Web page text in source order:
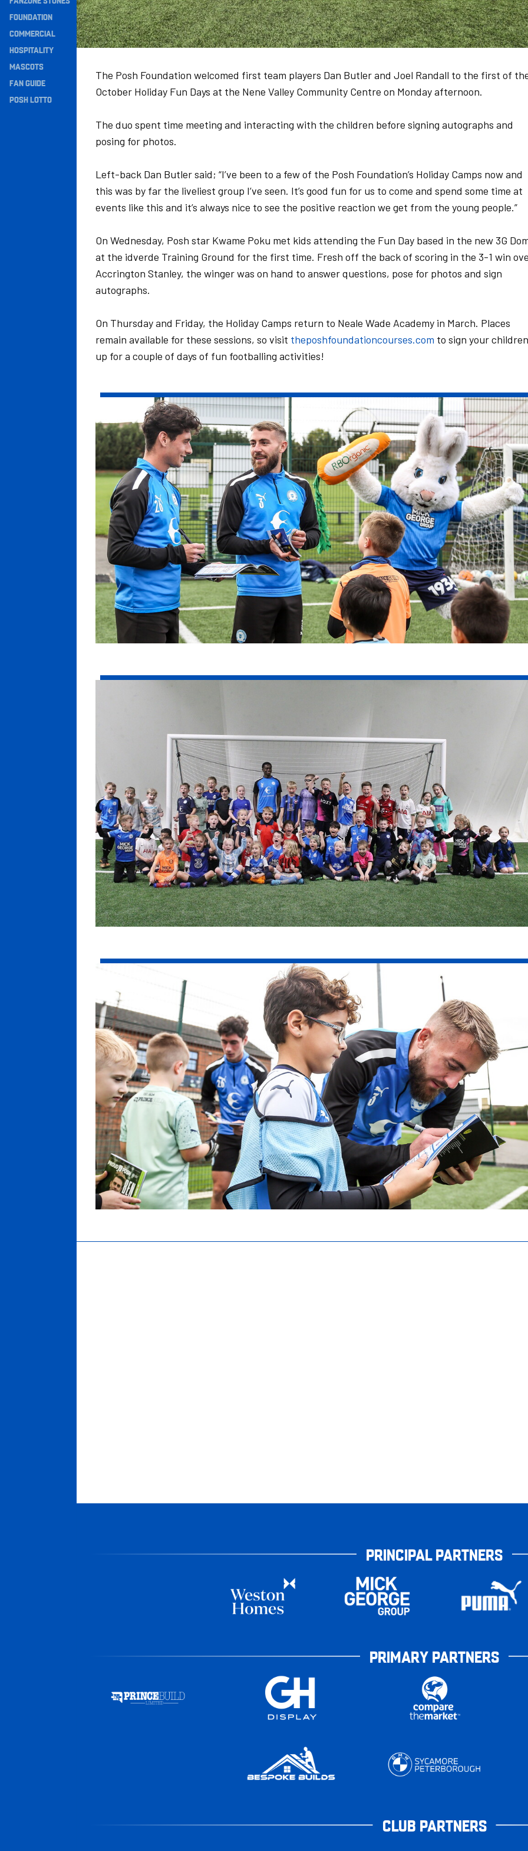
Navigation
FOUNDATION
COMMERCIAL
HOSPITALITY
MASCOTS
FAN GUIDE
POSH LOTTO
The Posh Foundation welcomed first team players Dan Butler and Joel Randall to the first of
October Holiday Fun Days at the Nene Valley Community Centre on Monday afternoon.
The duo spent time meeting and interacting with the children before signing autographs and
posing for photos.
Left-back Dan Butler said; “I’ve been to a few of the Posh Foundation’s Holiday Camps now and
this was by far the liveliest group I’ve seen. It’s good fun for us to come and spend some time at
events like this and it’s always nice to see the positive reaction we get from the young people.”
On Wednesday, Posh star Kwame Poku met kids attending the Fun Day based in the new 3G
at the idverde Training Ground for the first time. Fresh off the back of scoring in the 3-1 win
Accrington Stanley, the winger was on hand to answer questions, pose for photos and sign
autographs.
On Thursday and Friday, the Holiday Camps return to Neale Wade Academy in March. Places
remain available for these sessions, so visit theposhfoundationcourses.com to sign your children
up for a couple of days of fun footballing activities!
PRINCIPAL PARTNERS
PRIMARY PARTNERS
CLUB PARTNERS